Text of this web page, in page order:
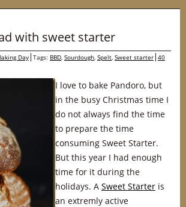
with sweet starter
Day Tags: BBD Sourdough Spelt Sweet starter 40
I love to bake Pandoro, but
in the busy Christmas time I
do not always find the time
to prepare the time
consuming Sweet Starter.
But this year I had enough
time for it during the
holidays. A Sweet Starter is
an extremly active